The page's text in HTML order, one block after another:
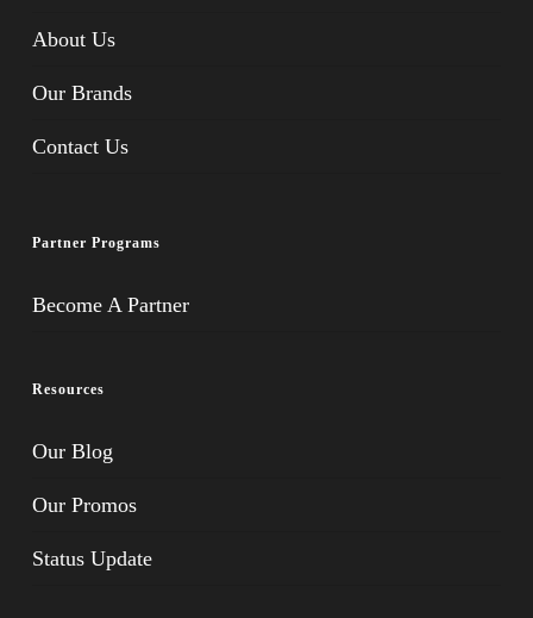
About Us
Our Brands
Contact Us
Partner Programs
Become A Partner
Resources
Our Blog
Our Promos
Status Update